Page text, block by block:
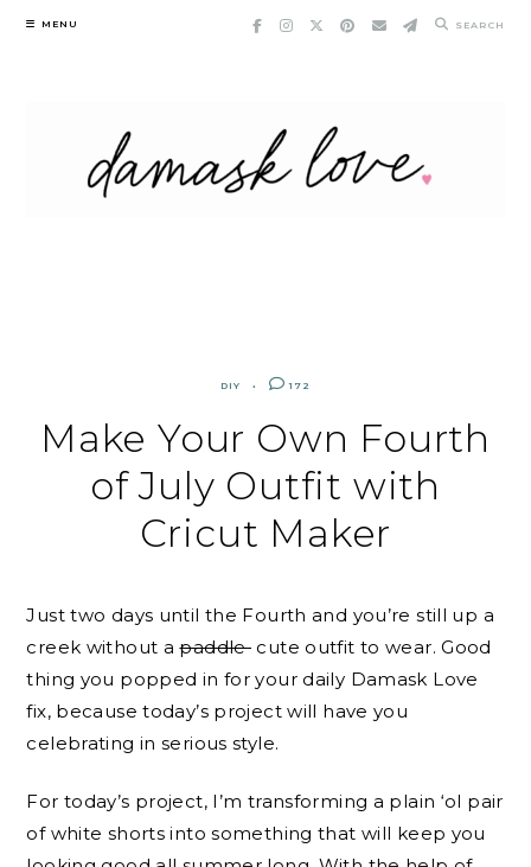
Skip
MENU SEARCH
DIY 172
Make Your Own Fourth
of July Outfit with
Cricut Maker
Just two days until the Fourth and you’re still up a
creek without apaddle cute outfit to wear. Good
thing you popped in for your daily Damask Love
fix, because today’s project will have you
celebrating in serious style.
For today’s project, I’m transforming a plain ‘ol pair
of white shorts into something that will keep you